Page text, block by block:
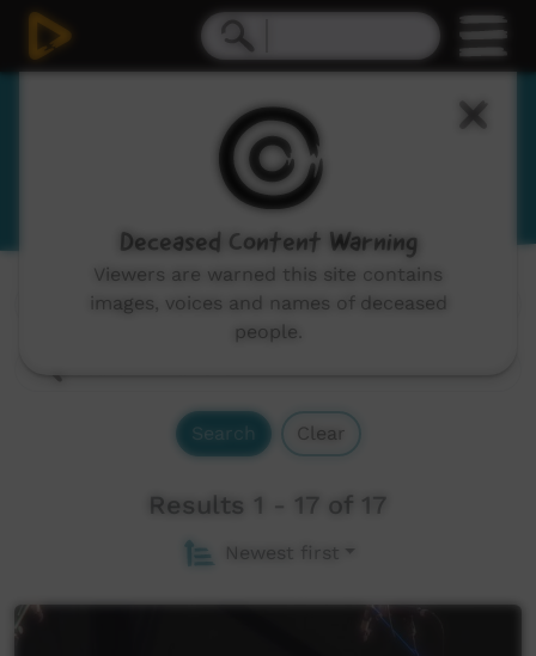
Yawuru
View Language Portal
Channels: All
Search Clear
Results 1 - 17 of 17
Newest first
Deceased Content Warning
Viewers are warned this site contains
images, voices and names of deceased
people.